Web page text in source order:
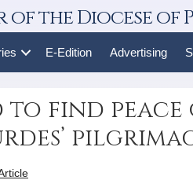
of the Diocese of
E-Edition Advertising
to find peace